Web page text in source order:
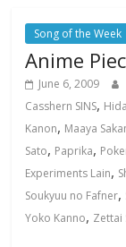
Song of the Week
Anime
June 6, 2009
Casshern SINS,
Kanon, Maaya
Sato, Paprika,
Experiments Lain,
Soukyuu no Fafner,
Yoko Kanno, Zettai